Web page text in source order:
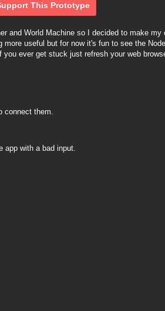
This Prototype
and World Machine so I decided to make
useful but for now it's fun to see the
ever get stuck just refresh your web
connect them.
app with a bad input.